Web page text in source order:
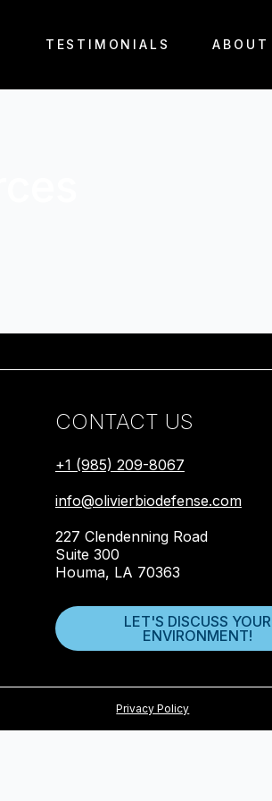
TESTIMONIALS ABOUT
CONTACT US
+1 (985) 209-8067
info@olivierbiodefense.com
227 Clendenning Road
Suite 300
Houma, LA 70363
LET'S DISCUSS YOUR
ENVIRONMENT!
Privacy Policy